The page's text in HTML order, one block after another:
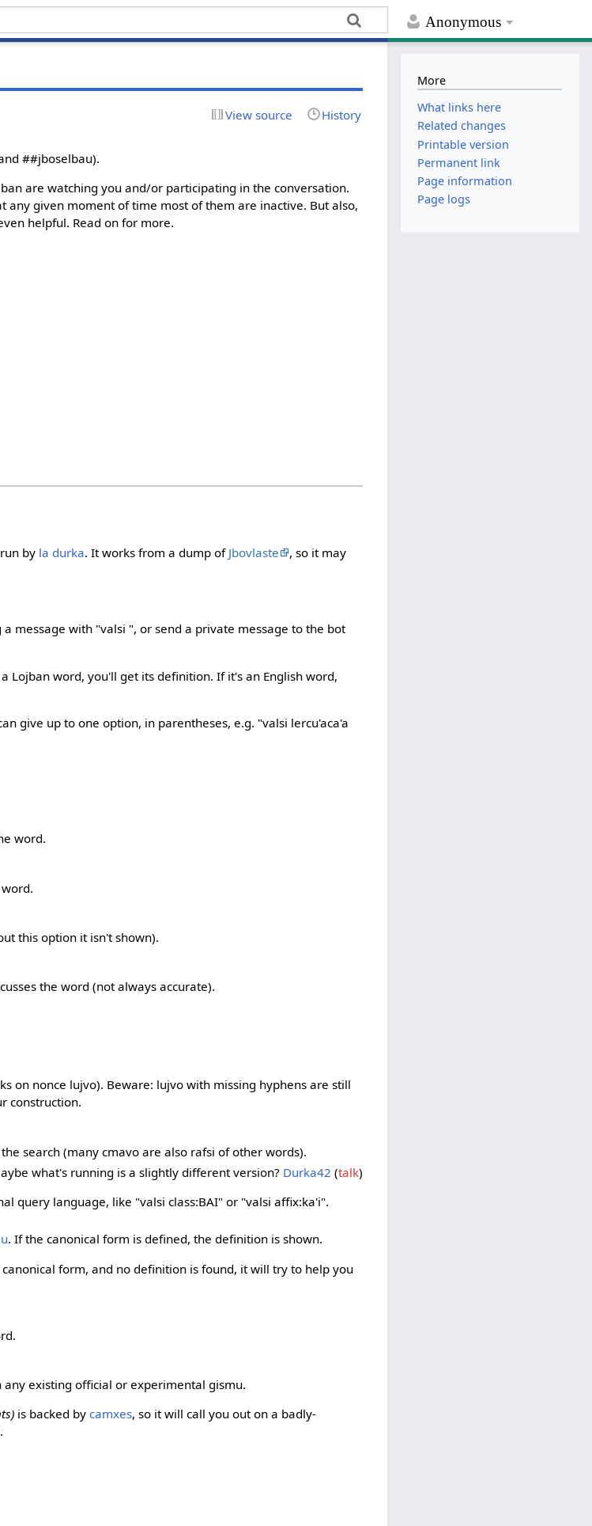
Anonymous
View source History
##jboselbau).
are watching you and/or participating in the conversation.
any given moment of time most of them are inactive. But also,
helpful. Read on for more.
by la durka. It works from a dump of Jbovlaste
, so it may
message with "valsi ", or send a private message to the bot
Lojban word, you'll get its definition. If it's an English word,
give up to one option, in parentheses, e.g. "valsi lercu'aca'a
word.
this option it isn't shown).
the word (not always accurate).
on nonce lujvo). Beware: lujvo with missing hyphens are still
construction.
search (many cmavo are also rafsi of other words).
what's running is a slightly different version? Durka42 (talk)
query language, like "valsi class:BAI" or "valsi affix:ka'i".
. If the canonical form is defined, the definition is shown.
form, and no definition is found, it will try to help you
existing official or experimental gismu.
is backed bycamxes, so it will call you out on a badly-
.
More
What links here
Related changes
Printable version
Permanent link
Page information
Page logs